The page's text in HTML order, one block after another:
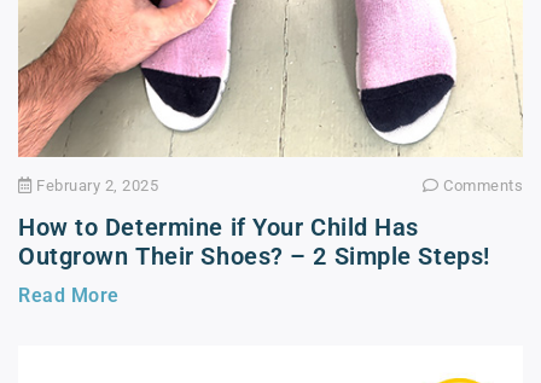
February 2, 2025 Comments
How to Determine if Your Child Has
Outgrown Their Shoes? – 2 Simple Steps!
Read More